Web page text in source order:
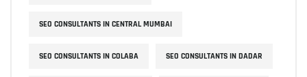
SEO CONSULTANTS IN CENTRAL MUMBAI
SEO CONSULTANTS IN COLABA SEO CONSULTANTS IN DADAR